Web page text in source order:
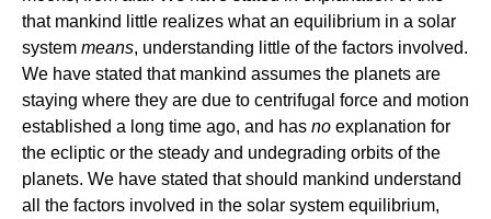
that mankind little realizes what an equilibrium in a solar
system means, understanding little of the factors involved.
We have stated that mankind assumes the planets are
staying where they are due to centrifugal force and motion
established a long time ago, and has no explanation for
the ecliptic or the steady and undegrading orbits of the
planets. We have stated that should mankind understand
all the factors involved in the solar system equilibrium,